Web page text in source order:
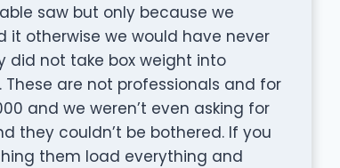
saw but only because we
otherwise we would have never
did not take box weight into
are not professionals and for
and we weren’t even asking for
they couldn’t be bothered. If you
them load everything and